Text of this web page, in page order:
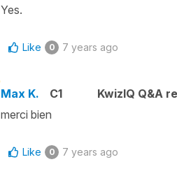
Yes.
Like 0 7 years ago
Max K. C1
KwizIQ Q&A
merci bien
Like 0 7 years ago